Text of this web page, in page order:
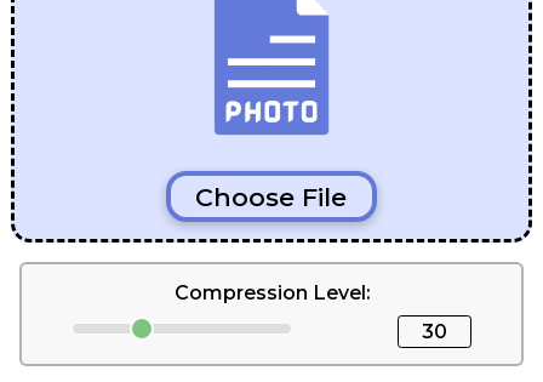
Choose File
Compression Level:
30